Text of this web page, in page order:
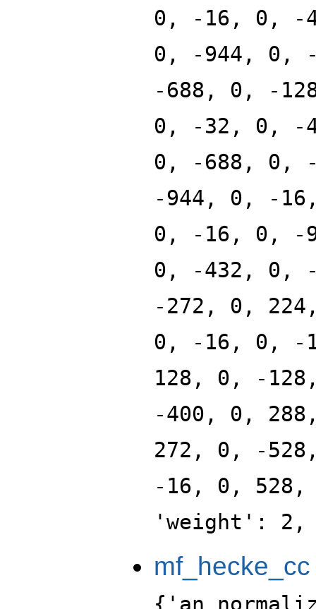
0, -16, 0, -
0, -944, 0,
-688, 0, -
0, -32, 0, -
0, -688, 0,
-944, 0, -
0, -16, 0, -
0, -432, 0,
-272, 0,
0, -16, 0, -
128, 0, -
-400, 0,
272, 0, -
-16, 0,
'weight': 2,
mf_hecke_cc